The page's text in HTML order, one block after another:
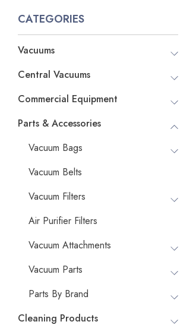
CATEGORIES
Vacuums
Central Vacuums
Commercial Equipment
Parts & Accessories
Vacuum Bags
Vacuum Belts
Vacuum Filters
Air Purifier Filters
Vacuum Attachments
Vacuum Parts
Parts By Brand
Cleaning Products